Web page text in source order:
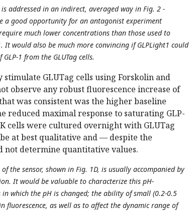
is addressed in an indirect, averaged way in Fig. 2 -
a good opportunity for an antagonist experiment
much lower concentrations than those used to
It would also be much more convincing if GLPLight1 could
1 from the GLUTag cells.
GLUTag cells using Forskolin and
observe any robust fluorescence increase of
was consistent was the higher baseline
reduced maximal response to saturating GLP-
cells were cultured overnight with GLUTag
at best qualitative and — despite the
determine quantitative values.
the sensor, shown in Fig. 1D, is usually accompanied by
It would be valuable to characterize this pH-
in which the pH is changed; the ability of small (0.2-0.5
fluorescence, as well as to affect the dynamic range of